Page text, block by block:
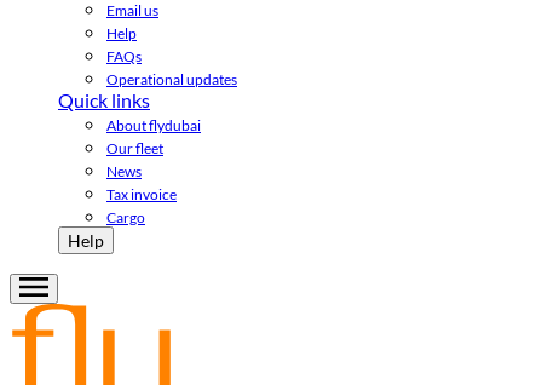
Email us
Help
FAQs
Operational updates
Quick links
About flydubai
Our fleet
News
Tax invoice
Cargo
Help